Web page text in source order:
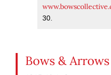
30.
Bows & Arrows